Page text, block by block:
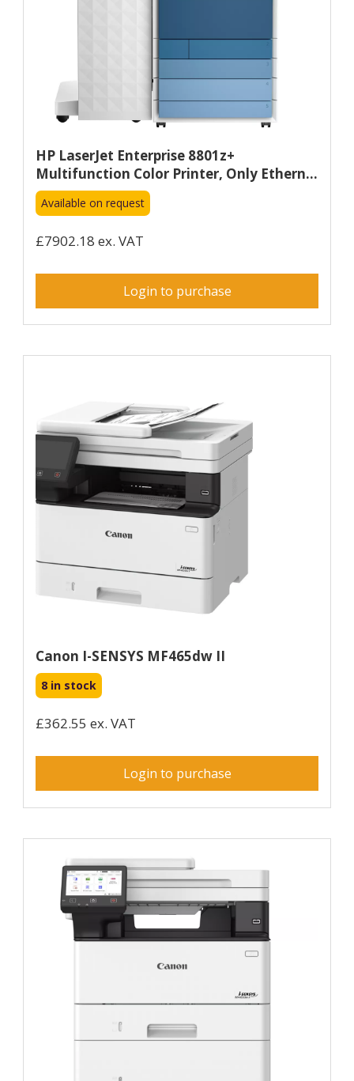
HP LaserJet Enterprise 8801z+
Multifunction Color Printer, Only Ethern...
Available on request
£7902.18 ex. VAT
Login to purchase
Canon I-SENSYS MF465dw II
8 in stock
£362.55 ex. VAT
Login to purchase